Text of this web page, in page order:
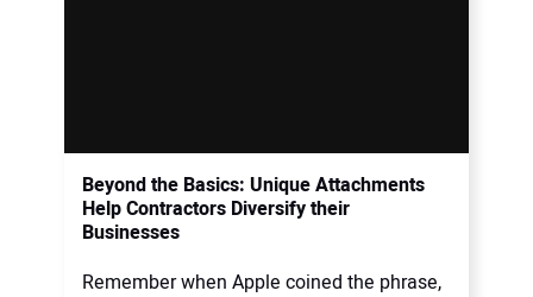
Beyond the Basics: Unique Attachments
Help Contractors Diversify their
Businesses
Remember when Apple coined the phrase,